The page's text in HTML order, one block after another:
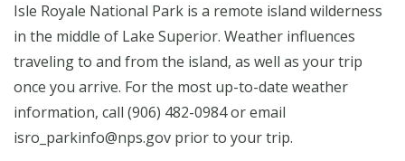
Isle Royale National Park is a remote island wilderness
in the middle of Lake Superior. Weather influences
traveling to and from the island, as well as your trip
once you arrive. For the most up-to-date weather
information, call (906) 482-0984 or email
isro_parkinfo@nps.gov prior to your trip.